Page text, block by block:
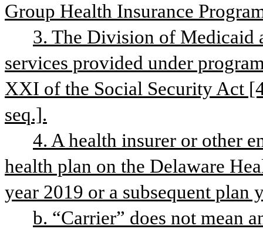
Group Health Insurance
3. The Division of Medicaid
services provided under
XXI of the Social Security Act
seq.].
4. A health insurer or other
health plan on the Delaware
year 2019 or a subsequent plan
b. “Carrier” does not mean